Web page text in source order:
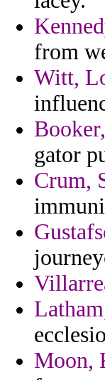
from
Witt,
gator
Crum,
Moon,